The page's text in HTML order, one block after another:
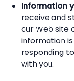
Information
receive and
our Web site
information
responding
with you.